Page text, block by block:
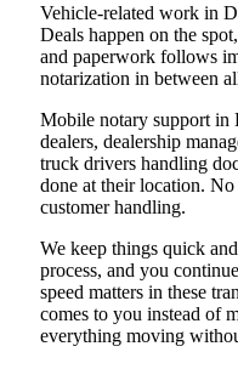
Vehicle-related work in
Deals happen on the
and paperwork follows
notarization in between
Mobile notary support in
dealers, dealership
truck drivers handling
done at their location.
customer handling.
We keep things quick
process, and you
speed matters in these
comes to you instead of
everything moving